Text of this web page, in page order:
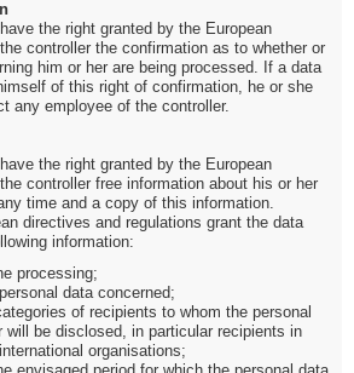
the right granted by the European
controller the confirmation as to whether or
him or her are being processed. If a data
of this right of confirmation, he or she
any employee of the controller.
the right granted by the European
controller free information about his or her
time and a copy of this information.
directives and regulations grant the data
information:
processing;
data concerned;
of recipients to whom the personal
will be disclosed, in particular recipients in
organisations;